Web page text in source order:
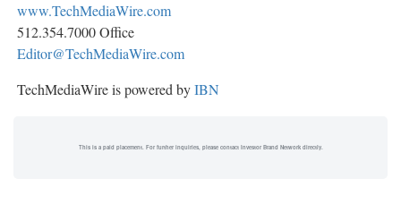
www.TechMediaWire.com
512.354.7000 Office
Editor@TechMediaWire.com
TechMediaWire is powered byIBN
This is a paid placement. For further inquiries, please contact Investor Brand Network directly.